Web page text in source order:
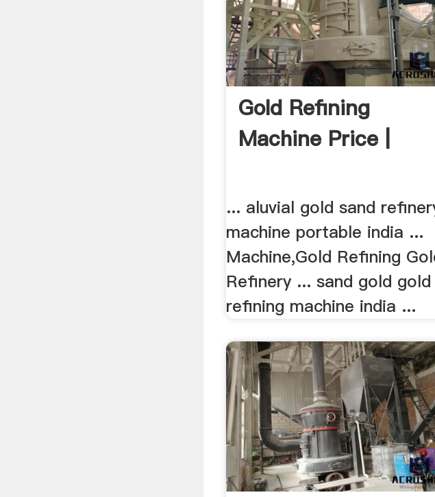
Gold Refining
Machine Price |
... aluvial gold sand
machine portable india ...
Machine,Gold Refining
Refinery ... sand gold gold
refining machine india ...